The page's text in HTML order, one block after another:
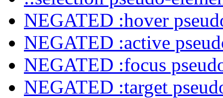
NEGATED :hover
NEGATED :active
NEGATED :focus
NEGATED :target